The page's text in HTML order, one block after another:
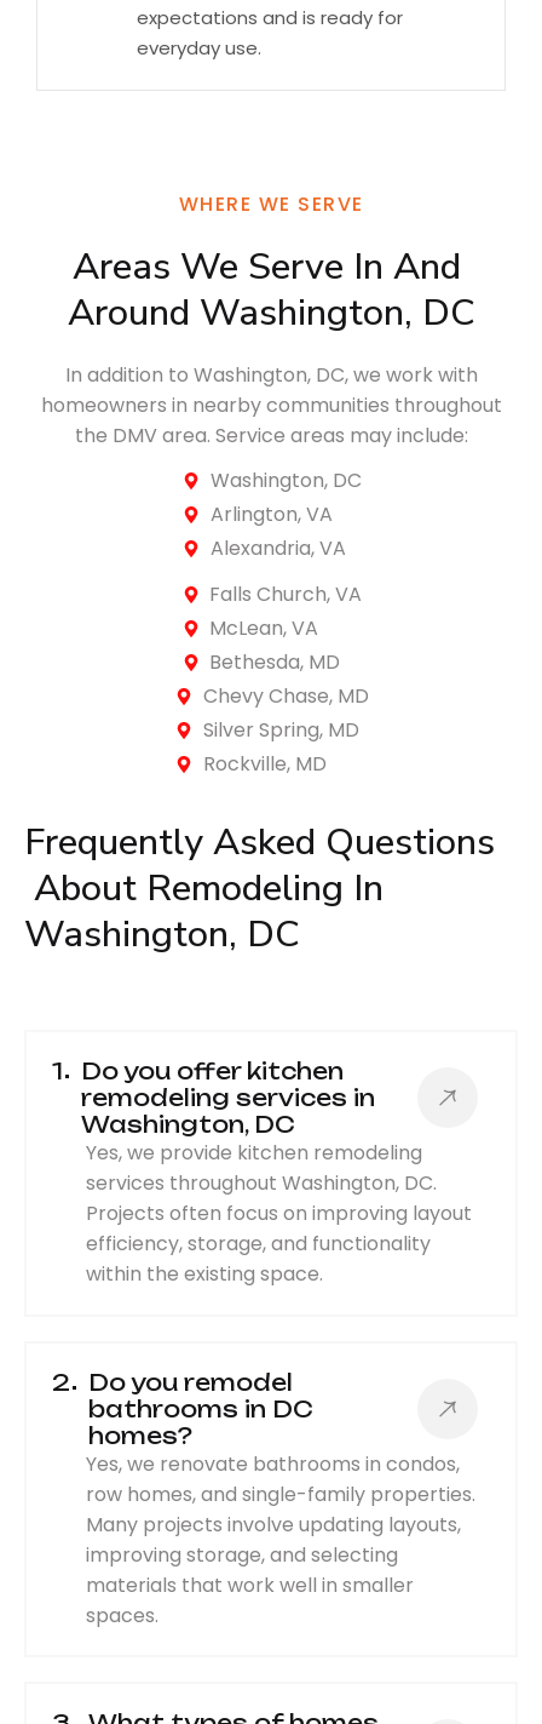
expectations and is ready for
everyday use.
WHERE WE SERVE
Areas We Serve In And
Around Washington, DC
In addition to Washington, DC, we work with
homeowners in nearby communities throughout
the DMV area. Service areas may include:
Washington, DC
Arlington, VA
Alexandria, VA
Falls Church, VA
McLean, VA
Bethesda, MD
Chevy Chase, MD
Silver Spring, MD
Rockville, MD
Frequently Asked Questions
About Remodeling In
Washington, DC
1
Do you offer kitchen
remodeling services in
Washington, DC
Yes, we provide kitchen remodeling
services throughout Washington, DC.
Projects often focus on improving layout
efficiency, storage, and functionality
within the existing space.
2
Do you remodel
bathrooms in DC
homes?
Yes, we renovate bathrooms in condos,
row homes, and single-family properties.
Many projects involve updating layouts,
improving storage, and selecting
materials that work well in smaller
spaces.